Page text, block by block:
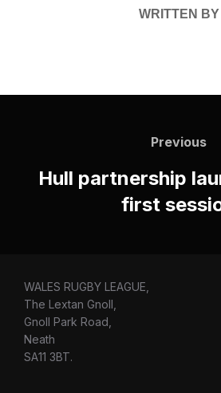
WRITTEN BY
Previous
Hull partnership
first
WALES RUGBY LEAGUE,
The Lextan Gnoll,
Gnoll Park Road,
Neath
SA11 3BT.